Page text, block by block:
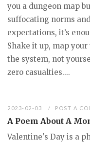
you a dungeon map
suffocating norms
expectations, it’s
Shake it up, map
the system, not
zero casualties....
2023-02-03 POST A
A Poem About A
Valentine's Day is a